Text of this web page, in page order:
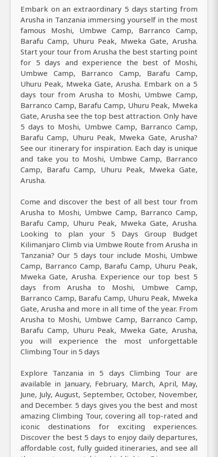
Embark on an extraordinary 5 days starting from
Arusha in Tanzania immersing yourself in the most
famous Moshi, Umbwe Camp, Barranco Camp,
Barafu Camp, Uhuru Peak, Mweka Gate, Arusha.
Start your tour from Arusha the best starting point
for 5 days and experience the best of Moshi,
Umbwe Camp, Barranco Camp, Barafu Camp,
Uhuru Peak, Mweka Gate, Arusha. Embark on a 5
days tour from Arusha to Moshi, Umbwe Camp,
Barranco Camp, Barafu Camp, Uhuru Peak, Mweka
Gate, Arusha see the top best attraction. Only have
5 days to Moshi, Umbwe Camp, Barranco Camp,
Barafu Camp, Uhuru Peak, Mweka Gate, Arusha?
See our itinerary for inspiration. Each day is unique
and take you to Moshi, Umbwe Camp, Barranco
Camp, Barafu Camp, Uhuru Peak, Mweka Gate,
Arusha.
Come and discover the best of all best tour from
Arusha to Moshi, Umbwe Camp, Barranco Camp,
Barafu Camp, Uhuru Peak, Mweka Gate, Arusha.
Looking to plan your 5 Days Group Budget
Kilimanjaro Climb via Umbwe Route from Arusha in
Tanzania? Our 5 days tour include Moshi, Umbwe
Camp, Barranco Camp, Barafu Camp, Uhuru Peak,
Mweka Gate, Arusha. Experience our top best 5
days from Arusha to Moshi, Umbwe Camp,
Barranco Camp, Barafu Camp, Uhuru Peak, Mweka
Gate, Arusha and more in all time of the year. From
Arusha to Moshi, Umbwe Camp, Barranco Camp,
Barafu Camp, Uhuru Peak, Mweka Gate, Arusha,
you will experience the most unforgettable
Climbing Tour in 5 days
Explore Tanzania in 5 days Climbing Tour are
available in January, February, March, April, May,
June, July, August, September, October, November,
and December. 5 days gives you the best and most
amazing Climbing Tour, covering all top-rated and
iconic destinations for exciting experiences.
Discover the best 5 days to enjoy daily departures,
affordable cost, fully guided itineraries, and see all